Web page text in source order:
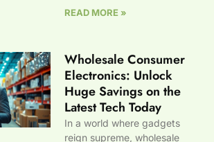
READ MORE »
Wholesale Consumer
Electronics: Unlock
Huge Savings on the
Latest Tech Today
In a world where gadgets
reign supreme, wholesale